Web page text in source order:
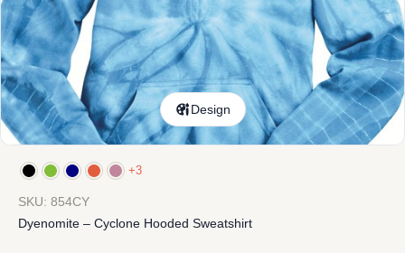
Design
+3
SKU: 854CY
Dyenomite – Cyclone Hooded Sweatshirt